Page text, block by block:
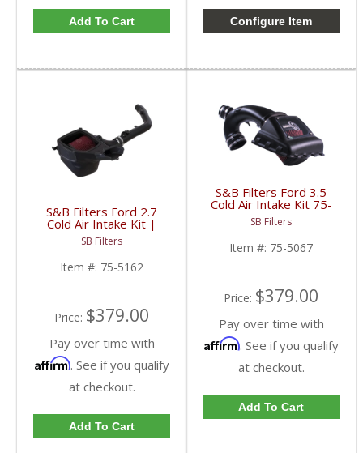
Add To Cart Configure Item
S&B Filters Ford 2.7
Cold Air Intake Kit |
2021-2023 Ford Bronco
2.7L
SB Filters
Item #: 75-5162
Price: $379.00
Pay over time with
Affirm. See if you qualify
at checkout.
Add To Cart
S&B Filters Ford 3.5
Cold Air Intake Kit 75-
5067 | 2011-14 Ford F-
150 Ecoboost |
Cleanable, 8-ply Cotton
Filter
SB Filters
Item #: 75-5067
Price: $379.00
Pay over time with
Affirm. See if you qualify
at checkout.
Add To Cart